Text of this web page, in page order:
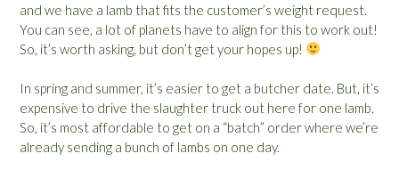
and we have a lamb that fits the customer’s weight request.
You can see, a lot of planets have to align for this to work out!
So, it’s worth asking, but don’t get your hopes up!
In spring and summer, it’s easier to get a butcher date. But, it’s
expensive to drive the slaughter truck out here for one lamb.
So, it’s most affordable to get on a “batch” order where we’re
already sending a bunch of lambs on one day.